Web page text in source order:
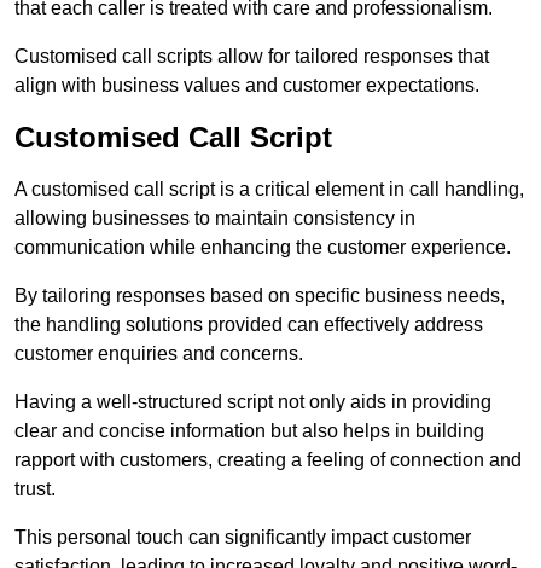
that each caller is treated with care and professionalism.
Customised call scripts allow for tailored responses that
align with business values and customer expectations.
Customised Call Script
A customised call script is a critical element in call handling,
allowing businesses to maintain consistency in
communication while enhancing the customer experience.
By tailoring responses based on specific business needs,
the handling solutions provided can effectively address
customer enquiries and concerns.
Having a well-structured script not only aids in providing
clear and concise information but also helps in building
rapport with customers, creating a feeling of connection and
trust.
This personal touch can significantly impact customer